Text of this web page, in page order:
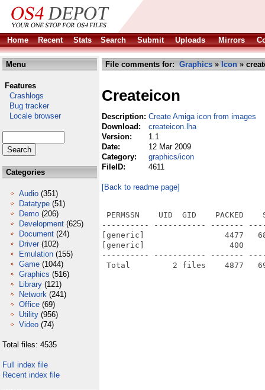
Home Recent Stats Search Submit Uploads Mirrors
Menu
Features
Crashlogs
Bug tracker
Locale browser
Categories
Audio (351)
Datatype (51)
Demo (206)
Development (625)
Document (24)
Driver (102)
Emulation (155)
Game (1044)
Graphics (516)
Library (121)
Network (241)
Office (69)
Utility (956)
Video (74)
Total files: 4535
Full index file
Recent index file
File comments for: Graphics » Icon »
Createicon
Description: Create Amiga icon from images
Download:
createicon.lha
Version:
1.1
Date:
12 Mar 2009
Category:
graphics/icon
FileID:
4611
[Back to readme page]
PERMSSN    UID  GID    PACKED
---------- ----------- -------
[generic]                 4477
[generic]                  400     700
---------- ----------- -------